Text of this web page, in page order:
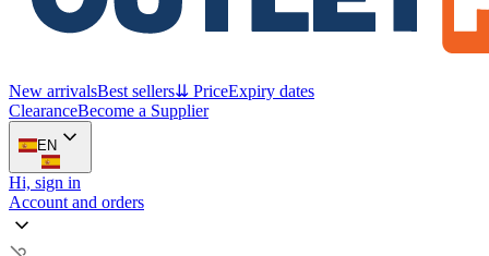
New arrivalsBest sellers⇊ PriceExpiry dates
ClearanceBecome a Supplier
EN
Hi, sign in
Account and orders